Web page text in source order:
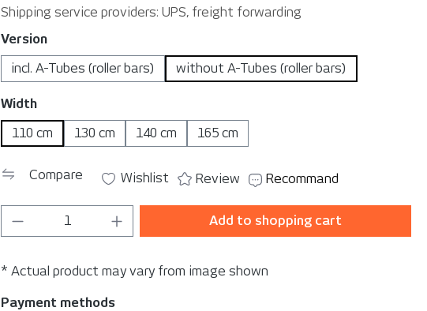
Shipping service providers: UPS, freight forwarding
Select
Version
incl. A-Tubes (roller bars)
without A-Tubes (roller bars)
Select
Width
110 cm
130 cm 140 cm 165 cm
Compare Wishlist Review Recommand
Product Quantity: Enter the desired amount
Add to shopping cart
* Actual product may vary from image shown
Payment methods